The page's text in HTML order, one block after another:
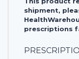
shipment,
prescriptions